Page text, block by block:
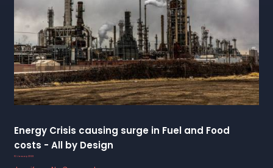
Energy Crisis causing surge in Fuel and Food
costs - All by Design
10 January 2023